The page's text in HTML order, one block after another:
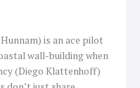
is an ace pilot
wall-building when
(Diego Klattenhoff)